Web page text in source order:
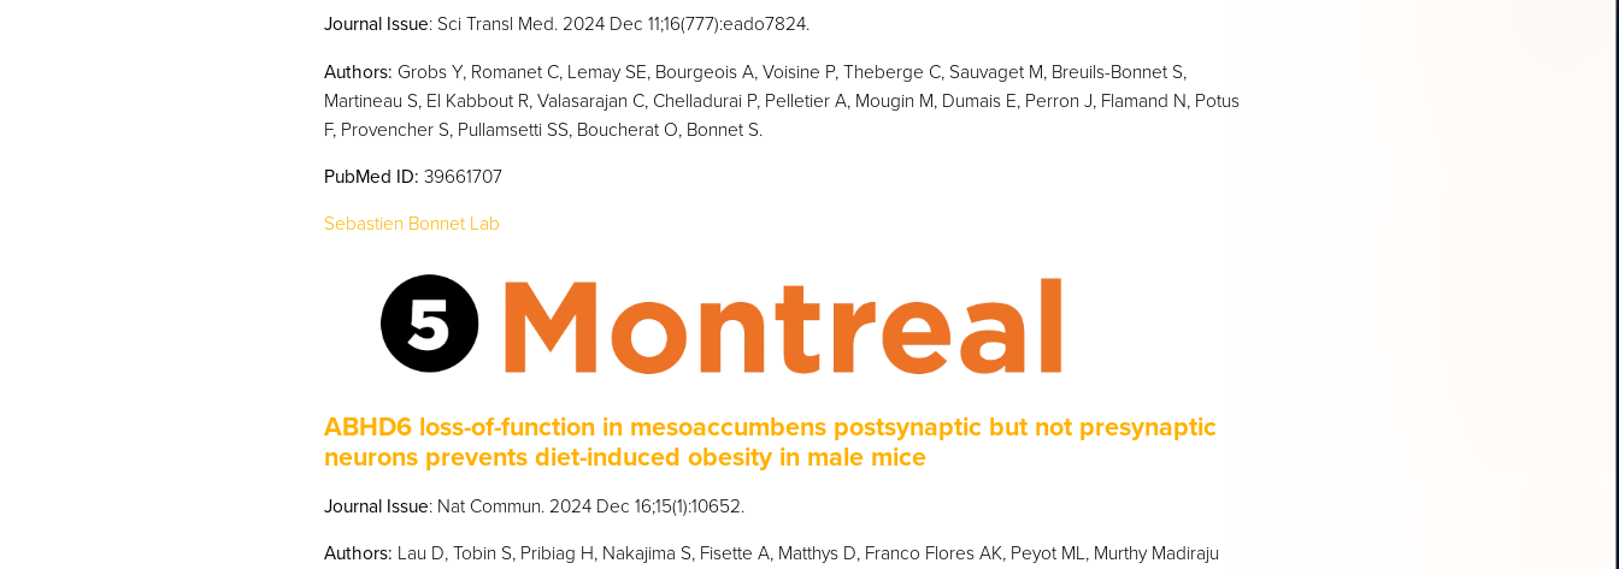
Journal Issue: Sci Transl Med. 2024 Dec 11;16(777):eado7824.
Authors: Grobs Y, Romanet C, Lemay SE, Bourgeois A, Voisine P, Theberge C, Sauvaget M, Breuils-Bonnet S,
Martineau S, El Kabbout R, Valasarajan C, Chelladurai P, Pelletier A, Mougin M, Dumais E, Perron J, Flamand N, Potus
F, Provencher S, Pullamsetti SS, Boucherat O, Bonnet S.
PubMed ID: 39661707
Sebastien Bonnet Lab
ABHD6 loss-of-function in mesoaccumbens postsynaptic but not presynaptic
neurons prevents diet-induced obesity in male mice
Journal Issue: Nat Commun. 2024 Dec 16;15(1):10652.
Authors: Lau D, Tobin S, Pribiag H, Nakajima S, Fisette A, Matthys D, Franco Flores AK, Peyot ML, Murthy Madiraju